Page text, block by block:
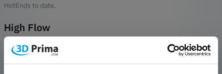
HotEnds to date.
High Flow
There's no denying that Bambu Lab's X1 and P1 series printers are
built for speed. However, the motion system, as remarkable as it is,
has headroom to be even better. That's where E3D High Flow